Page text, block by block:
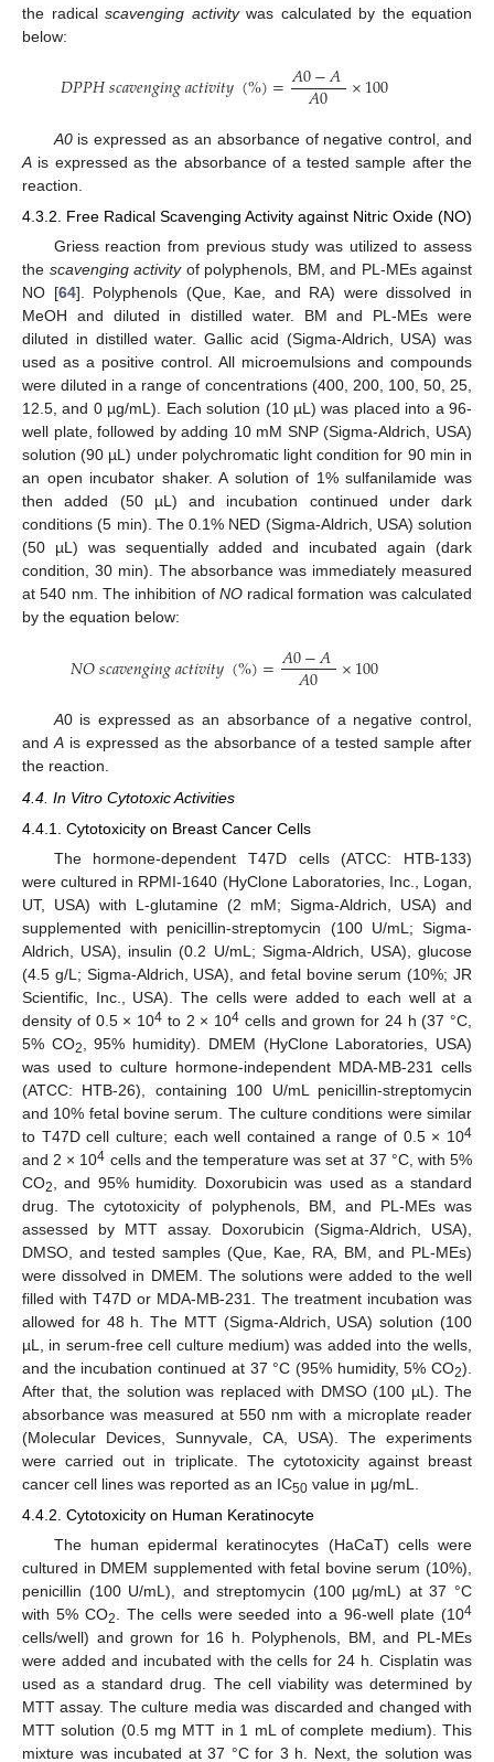
the radical scavenging activitywas calculated by the equation
below:
𝐷𝑃𝑃𝐻𝑠𝑐𝑎𝑣𝑒𝑛𝑔𝑖𝑛𝑔𝑎𝑐𝑡𝑖𝑣𝑖𝑡𝑦(%)=𝐴0−𝐴
𝐴0 ×100
A0is expressed as an absorbance of negative control, and
A is expressed as the absorbance of a tested sample after the
reaction.
4.3.2. Free Radical Scavenging Activity against Nitric Oxide (NO)
Griess reaction from previous study was utilized to assess
the scavenging activityof polyphenols, BM, and PL-MEs against
NO [64]. Polyphenols (Que, Kae, and RA) were dissolved in
MeOH and diluted in distilled water. BM and PL-MEs were
diluted in distilled water. Gallic acid (Sigma-Aldrich, USA) was
used as a positive control. All microemulsions and compounds
were diluted in a range of concentrations (400, 200, 100, 50, 25,
12.5, and 0 µg/mL). Each solution (10 µL) was placed into a 96-
well plate, followed by adding 10 mM SNP (Sigma-Aldrich, USA)
solution (90 µL) under polychromatic light condition for 90 min in
an open incubator shaker. A solution of 1% sulfanilamide was
then added (50 µL) and incubation continued under dark
conditions (5 min). The 0.1% NED (Sigma-Aldrich, USA) solution
(50 µL) was sequentially added and incubated again (dark
condition, 30 min). The absorbance was immediately measured
at 540 nm. The inhibition of NOradical formation was calculated
by the equation below:
𝑁𝑂𝑠𝑐𝑎𝑣𝑒𝑛𝑔𝑖𝑛𝑔𝑎𝑐𝑡𝑖𝑣𝑖𝑡𝑦(%)=𝐴0−𝐴
𝐴0 ×100
A0 is expressed as an absorbance of a negative control,
andA is expressed as the absorbance of a tested sample after
the reaction.
4.4. In Vitro Cytotoxic Activities
4.4.1. Cytotoxicity on Breast Cancer Cells
The hormone-dependent T47D cells (ATCC: HTB-133)
were cultured in RPMI-1640 (HyClone Laboratories, Inc., Logan,
UT, USA) with L-glutamine (2 mM; Sigma-Aldrich, USA) and
supplemented with penicillin-streptomycin (100 U/mL; Sigma-
Aldrich, USA), insulin (0.2 U/mL; Sigma-Aldrich, USA), glucose
(4.5 g/L; Sigma-Aldrich, USA), and fetal bovine serum (10%; JR
Scientific, Inc., USA). The cells were added to each well at a
density of 0.5 × 104 to 2 × 104 cells and grown for 24 h (37 °C,
5% CO2
, 95% humidity). DMEM (HyClone Laboratories, USA)
was used to culture hormone-independent MDA-MB-231 cells
(ATCC: HTB-26), containing 100 U/mL penicillin-streptomycin
and 10% fetal bovine serum. The culture conditions were similar
to T47D cell culture; each well contained a range of 0.5 × 104
and 2 × 104 cells and the temperature was set at 37 °C, with 5%
CO2
, and 95% humidity. Doxorubicin was used as a standard
drug. The cytotoxicity of polyphenols, BM, and PL-MEs was
assessed by MTT assay. Doxorubicin (Sigma-Aldrich, USA),
DMSO, and tested samples (Que, Kae, RA, BM, and PL-MEs)
were dissolved in DMEM. The solutions were added to the well
filled with T47D or MDA-MB-231. The treatment incubation was
allowed for 48 h. The MTT (Sigma-Aldrich, USA) solution (100
µL, in serum-free cell culture medium) was added into the wells,
and the incubation continued at 37 °C (95% humidity, 5% CO2).
After that, the solution was replaced with DMSO (100 µL). The
absorbance was measured at 550 nm with a microplate reader
(Molecular Devices, Sunnyvale, CA, USA). The experiments
were carried out in triplicate. The cytotoxicity against breast
cancer cell lines was reported as an IC50 value in μg/mL.
4.4.2. Cytotoxicity on Human Keratinocyte
The human epidermal keratinocytes (HaCaT) cells were
cultured in DMEM supplemented with fetal bovine serum (10%),
penicillin (100 U/mL), and streptomycin (100 µg/mL) at 37 °C
with 5% CO2 . The cells were seeded into a 96-well plate (104
cells/well) and grown for 16 h. Polyphenols, BM, and PL-MEs
were added and incubated with the cells for 24 h. Cisplatin was
used as a standard drug. The cell viability was determined by
MTT assay. The culture media was discarded and changed with
MTT solution (0.5 mg MTT in 1 mL of complete medium). This
mixture was incubated at 37 °C for 3 h. Next, the solution was